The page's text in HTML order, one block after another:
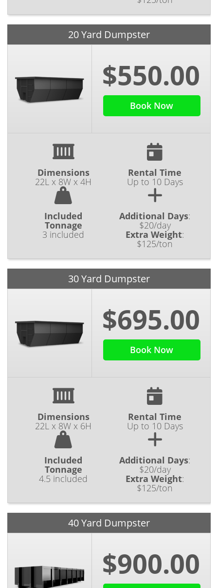
20 Yard Dumpster
$550.00
Book Now
Dimensions
22L x 8W x 4H
Rental Time
Up to 10 Days
Included
Tonnage
3 included
Additional Days:
$20/day
Extra Weight:
$125/ton
30 Yard Dumpster
$695.00
Book Now
Dimensions
22L x 8W x 6H
Rental Time
Up to 10 Days
Included
Tonnage
4.5 included
Additional Days:
$20/day
Extra Weight:
$125/ton
40 Yard Dumpster
$900.00